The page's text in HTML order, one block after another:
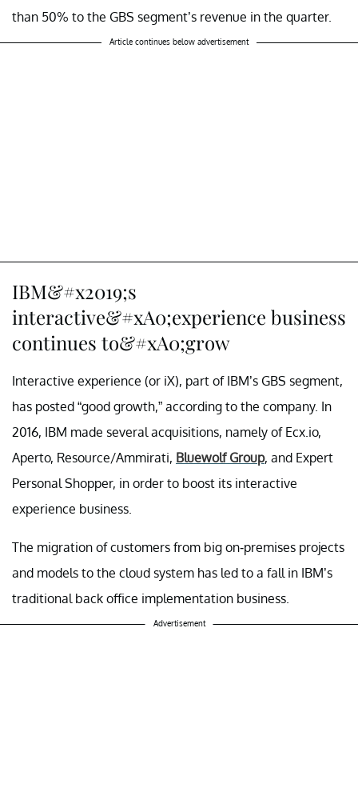
than 50% to the GBS segment’s revenue in the quarter.
Article continues below advertisement
IBM&#x2019;s
interactive&#xA0;experience business
continues to&#xA0;grow
Interactive experience (or iX), part of IBM’s GBS segment,
has posted “good growth,” according to the company. In
2016, IBM made several acquisitions, namely of Ecx.io,
Aperto, Resource/Ammirati, Bluewolf Group, and Expert
Personal Shopper, in order to boost its interactive
experience business.
The migration of customers from big on-premises projects
and models to the cloud system has led to a fall in IBM’s
traditional back office implementation business.
Advertisement